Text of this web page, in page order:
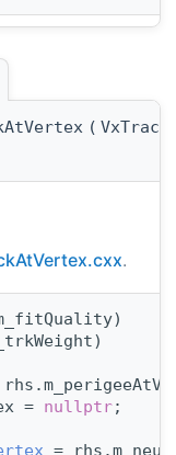
(
.
=
nullptr;
=